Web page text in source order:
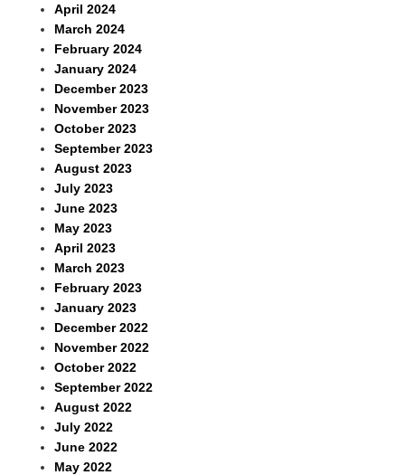
April 2024
March 2024
February 2024
January 2024
December 2023
November 2023
October 2023
September 2023
August 2023
July 2023
June 2023
May 2023
April 2023
March 2023
February 2023
January 2023
December 2022
November 2022
October 2022
September 2022
August 2022
July 2022
June 2022
May 2022